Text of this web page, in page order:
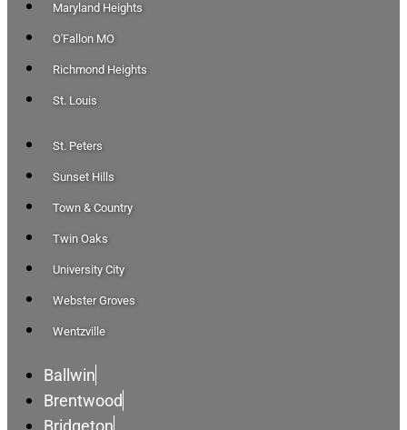
Maryland Heights
O'Fallon MO
Richmond Heights
St. Louis
St. Peters
Sunset Hills
Town & Country
Twin Oaks
University City
Webster Groves
Wentzville
Ballwin
Brentwood
Bridgeton